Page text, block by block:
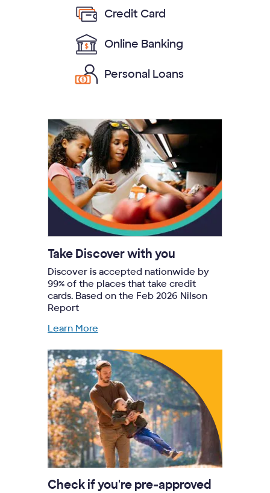
Credit Card
Online Banking
Personal Loans
Take Discover with you
Discover is accepted nationwide by
99% of the places that take credit
cards. Based on the Feb 2026 Nilson
Report
Learn More
Check if you're pre-approved